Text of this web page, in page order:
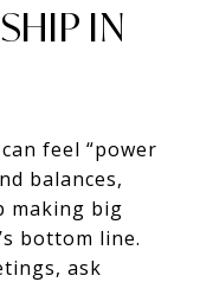
IN
feel “power
balances,
making big
bottom line.
ask